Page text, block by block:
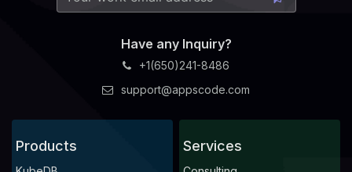
Have any Inquiry?
+1(650)241-8486
support@appscode.com
Products Services